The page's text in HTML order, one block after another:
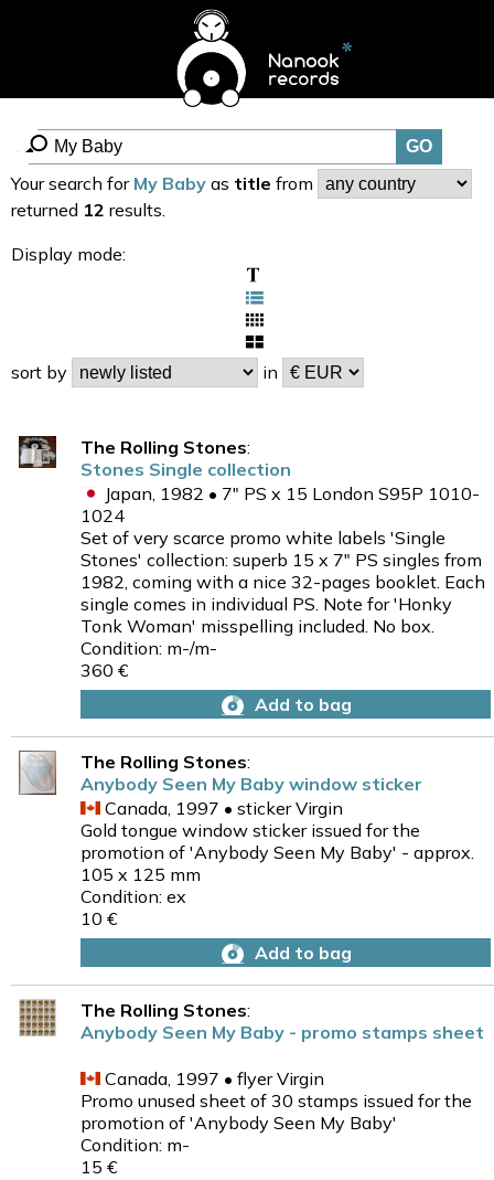
Your search for My Baby as title from
returned 12 results.
Display mode:
sort by in
The Rolling Stones:
Stones Single collection
Japan, 1982 • 7" PS x 15 London S95P 1010-
1024
Set of very scarce promo white labels 'Single
Stones' collection: superb 15 x 7" PS singles from
1982, coming with a nice 32-pages booklet. Each
single comes in individual PS. Note for 'Honky
Tonk Woman' misspelling included. No box.
Condition: m-/m-
360 €
Add to bag
The Rolling Stones:
Anybody Seen My Baby window sticker
Canada, 1997 • sticker Virgin
Gold tongue window sticker issued for the
promotion of 'Anybody Seen My Baby' - approx.
105 x 125 mm
Condition: ex
10 €
Add to bag
The Rolling Stones:
Anybody Seen My Baby - promo stamps sheet
Canada, 1997 • flyer Virgin
Promo unused sheet of 30 stamps issued for the
promotion of 'Anybody Seen My Baby'
Condition: m-
15 €